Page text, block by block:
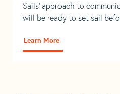
Sails' approach to
will be ready to set sail
Learn More